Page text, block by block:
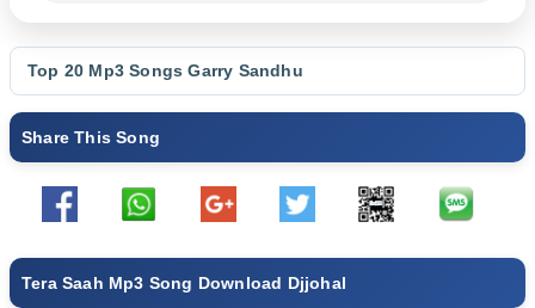
Top 20 Mp3 SongsGarry Sandhu
Share This Song
Tera Saah Mp3 Song Download Djjohal